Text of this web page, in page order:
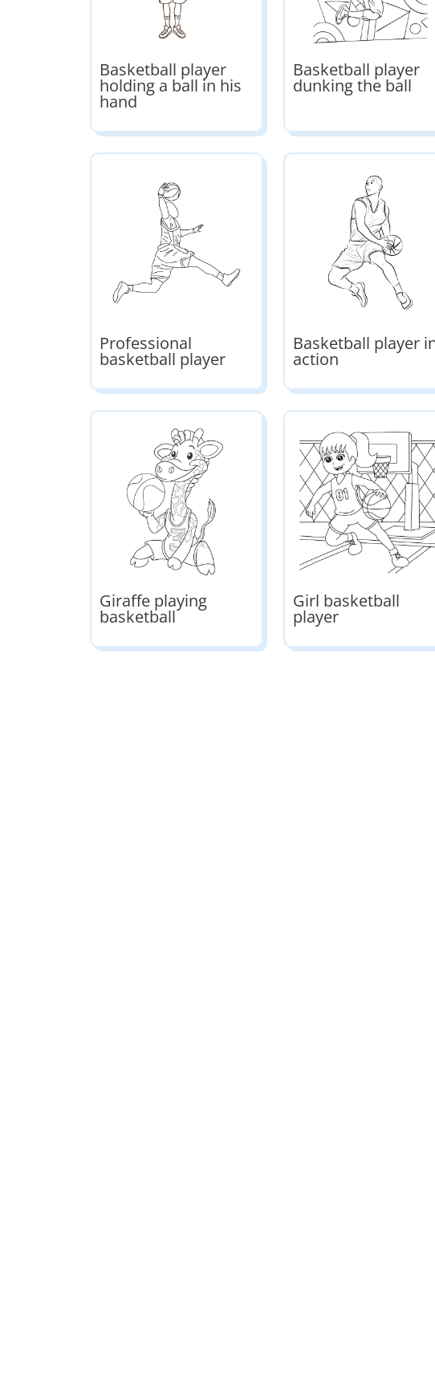
Basketball player
holding a ball in his
hand
Basketball player
dunking the ball
Professional
basketball player
Basketball player
action
Giraffe playing
basketball
Girl basketball
player